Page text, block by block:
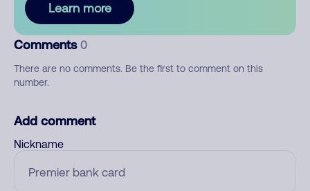
Learn more
Comments 0
There are no comments. Be the first to comment on this
number.
Add comment
Nickname